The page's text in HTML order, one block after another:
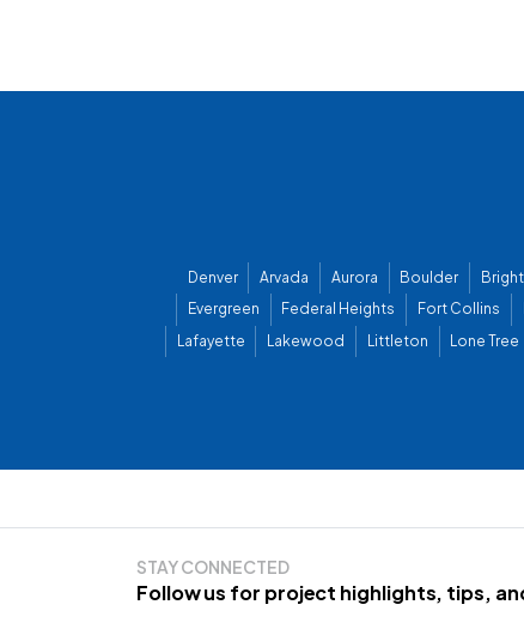
Denver Arvada Aurora Boulder
Evergreen
Federal Heights Fort Collins
Lafayette
Lakewood Littleton Lone Tree
STAY CONNECTED
Follow us for project highlights, tips,